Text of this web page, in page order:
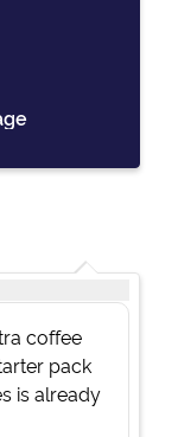
coffee
pack
is already